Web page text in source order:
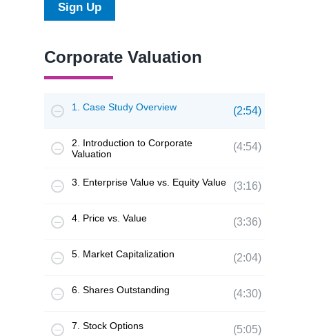
Sign Up
Corporate Valuation
1. Case Study Overview (2:54)
2. Introduction to Corporate
Valuation
(4:54)
3. Enterprise Value vs. Equity Value (3:16)
4. Price vs. Value (3:36)
5. Market Capitalization (2:04)
6. Shares Outstanding (4:30)
7. Stock Options (5:05)